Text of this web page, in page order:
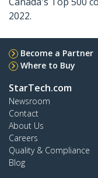
2022.
Become a Partner
Where to Buy
StarTech.com
Newsroom
Contact
About Us
Careers
Quality & Compliance
Blog